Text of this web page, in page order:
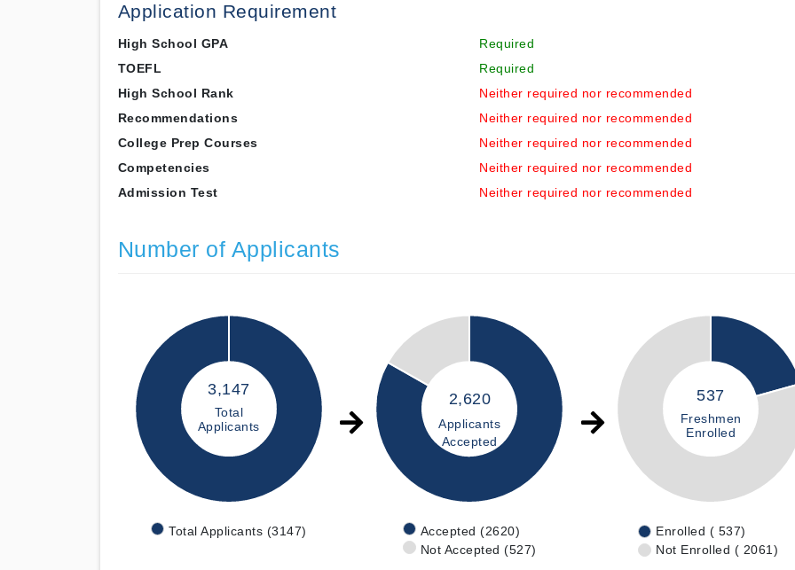
Application Requirement
High School GPA
Required
TOEFL
Required
High School Rank
Neither required nor recommended
Recommendations
Neither required nor recommended
College Prep Courses
Neither required nor recommended
Competencies
Neither required nor recommended
Admission Test
Neither required nor recommended
Number of Applicants
3,147
Total
Applicants
Total Applicants (3147)
2,620
Applicants
Accepted
Accepted (2620)
Not Accepted (527)
537
Freshmen
Enrolled
Enrolled ( 537)
Not Enrolled ( 2061)